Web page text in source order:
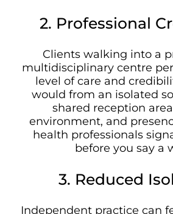
2. Professional
Clients walking into a
multidisciplinary centre
level of care and
would from an isolated
shared reception
environment, and
health professionals
before you say a
3. Reduced
Independent practice can